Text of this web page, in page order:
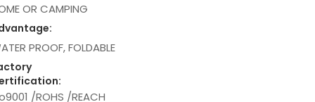
OR CAMPING
PROOF, FOLDABLE
/ROHS /REACH